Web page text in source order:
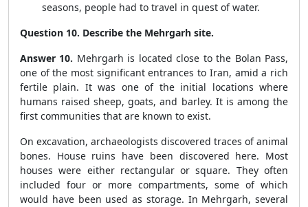
seasons, people had to travel in quest of water.
Question 10. Describe the Mehrgarh site.
Answer 10. Mehrgarh is located close to the Bolan Pass,
one of the most significant entrances to Iran, amid a rich
fertile plain. It was one of the initial locations where
humans raised sheep, goats, and barley. It is among the
first communities that are known to exist.
On excavation, archaeologists discovered traces of animal
bones. House ruins have been discovered here. Most
houses were either rectangular or square. They often
included four or more compartments, some of which
would have been used as storage. In Mehrgarh, several